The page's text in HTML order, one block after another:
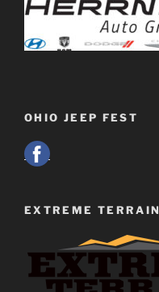
OHIO JEEP FEST
EXTREME TERRAIN